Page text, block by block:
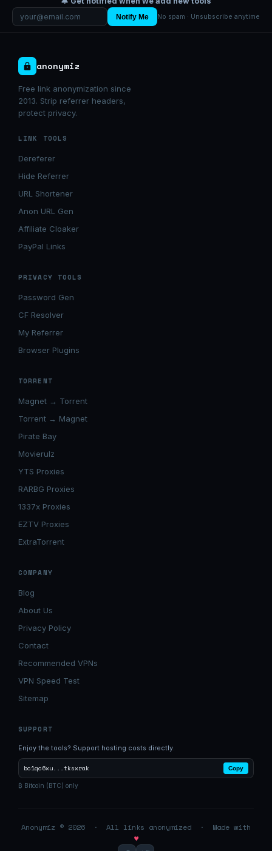
Notify Me No spam · Unsubscribe anytime
anonymiz
Free link anonymization since
2013. Strip referrer headers,
protect privacy.
LINK TOOLS
Dereferer
Hide Referrer
URL Shortener
Anon URL Gen
Affiliate Cloaker
PayPal Links
PRIVACY TOOLS
Password Gen
CF Resolver
My Referrer
Browser Plugins
TORRENT
Magnet → Torrent
Torrent → Magnet
Pirate Bay
Movierulz
YTS Proxies
RARBG Proxies
1337x Proxies
EZTV Proxies
ExtraTorrent
COMPANY
Blog
About Us
Privacy Policy
Contact
Recommended VPNs
VPN Speed Test
Sitemap
SUPPORT
Enjoy the tools? Support hosting costs directly.
bc1qc6xu...tksxrak Copy
₿ Bitcoin (BTC) only
Anonymiz © 2026 · All links anonymized · Made with
♥